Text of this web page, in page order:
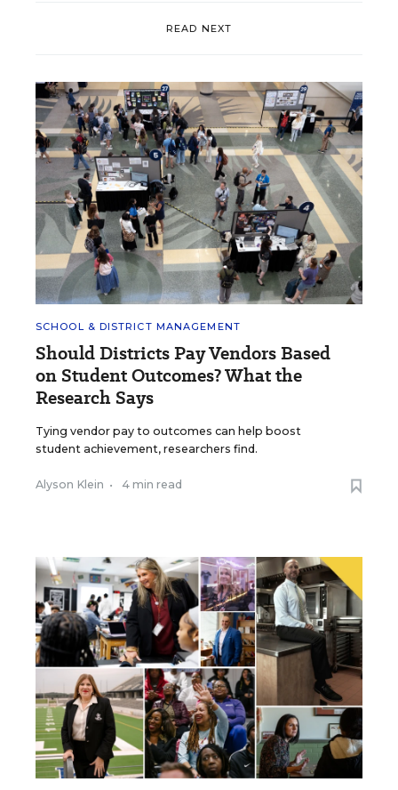
READ NEXT
SCHOOL & DISTRICT MANAGEMENT
Should Districts Pay Vendors Based
on Student Outcomes? What the
Research Says
Tying vendor pay to outcomes can help boost
student achievement, researchers find.
Alyson Klein • 4 min read